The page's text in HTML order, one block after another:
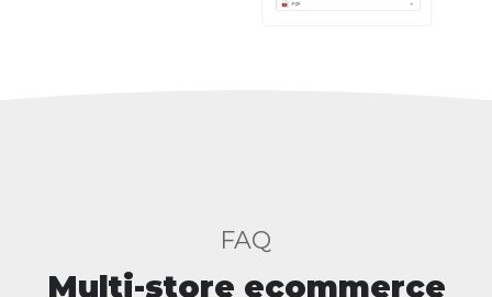
FAQ
Multi-store ecommerce